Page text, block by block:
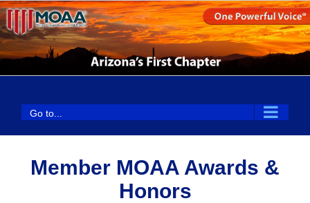
Skip
to
content
Go to...
Member MOAA Awards &
Honors